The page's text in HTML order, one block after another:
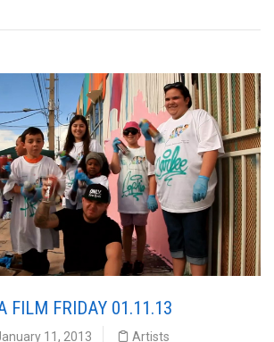
FILM FRIDAY 01.11.13
11, 2013 Artists